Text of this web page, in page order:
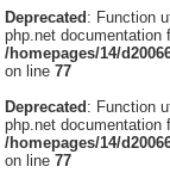
Deprecated: Function
php.net documentation
/homepages/14/
on line77
Deprecated: Function
php.net documentation
/homepages/14/
on line77